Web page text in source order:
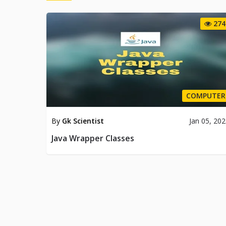
274
COMPUTER
By Gk Scientist Jan 05,
Java Wrapper Classes